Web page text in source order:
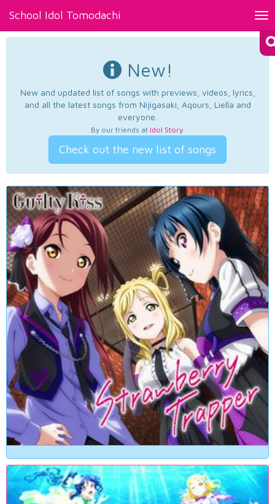
School Idol Tomodachi
New!
New and updated list of songs with previews, videos, lyrics,
and all the latest songs from Nijigasaki, Aqours, Liella and
everyone.
By our friends at Idol Story.
Check out the new list of songs